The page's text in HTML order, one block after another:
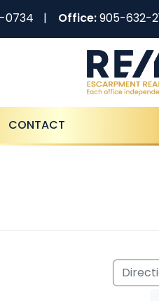
0734 Office:905-632-
CONTACT